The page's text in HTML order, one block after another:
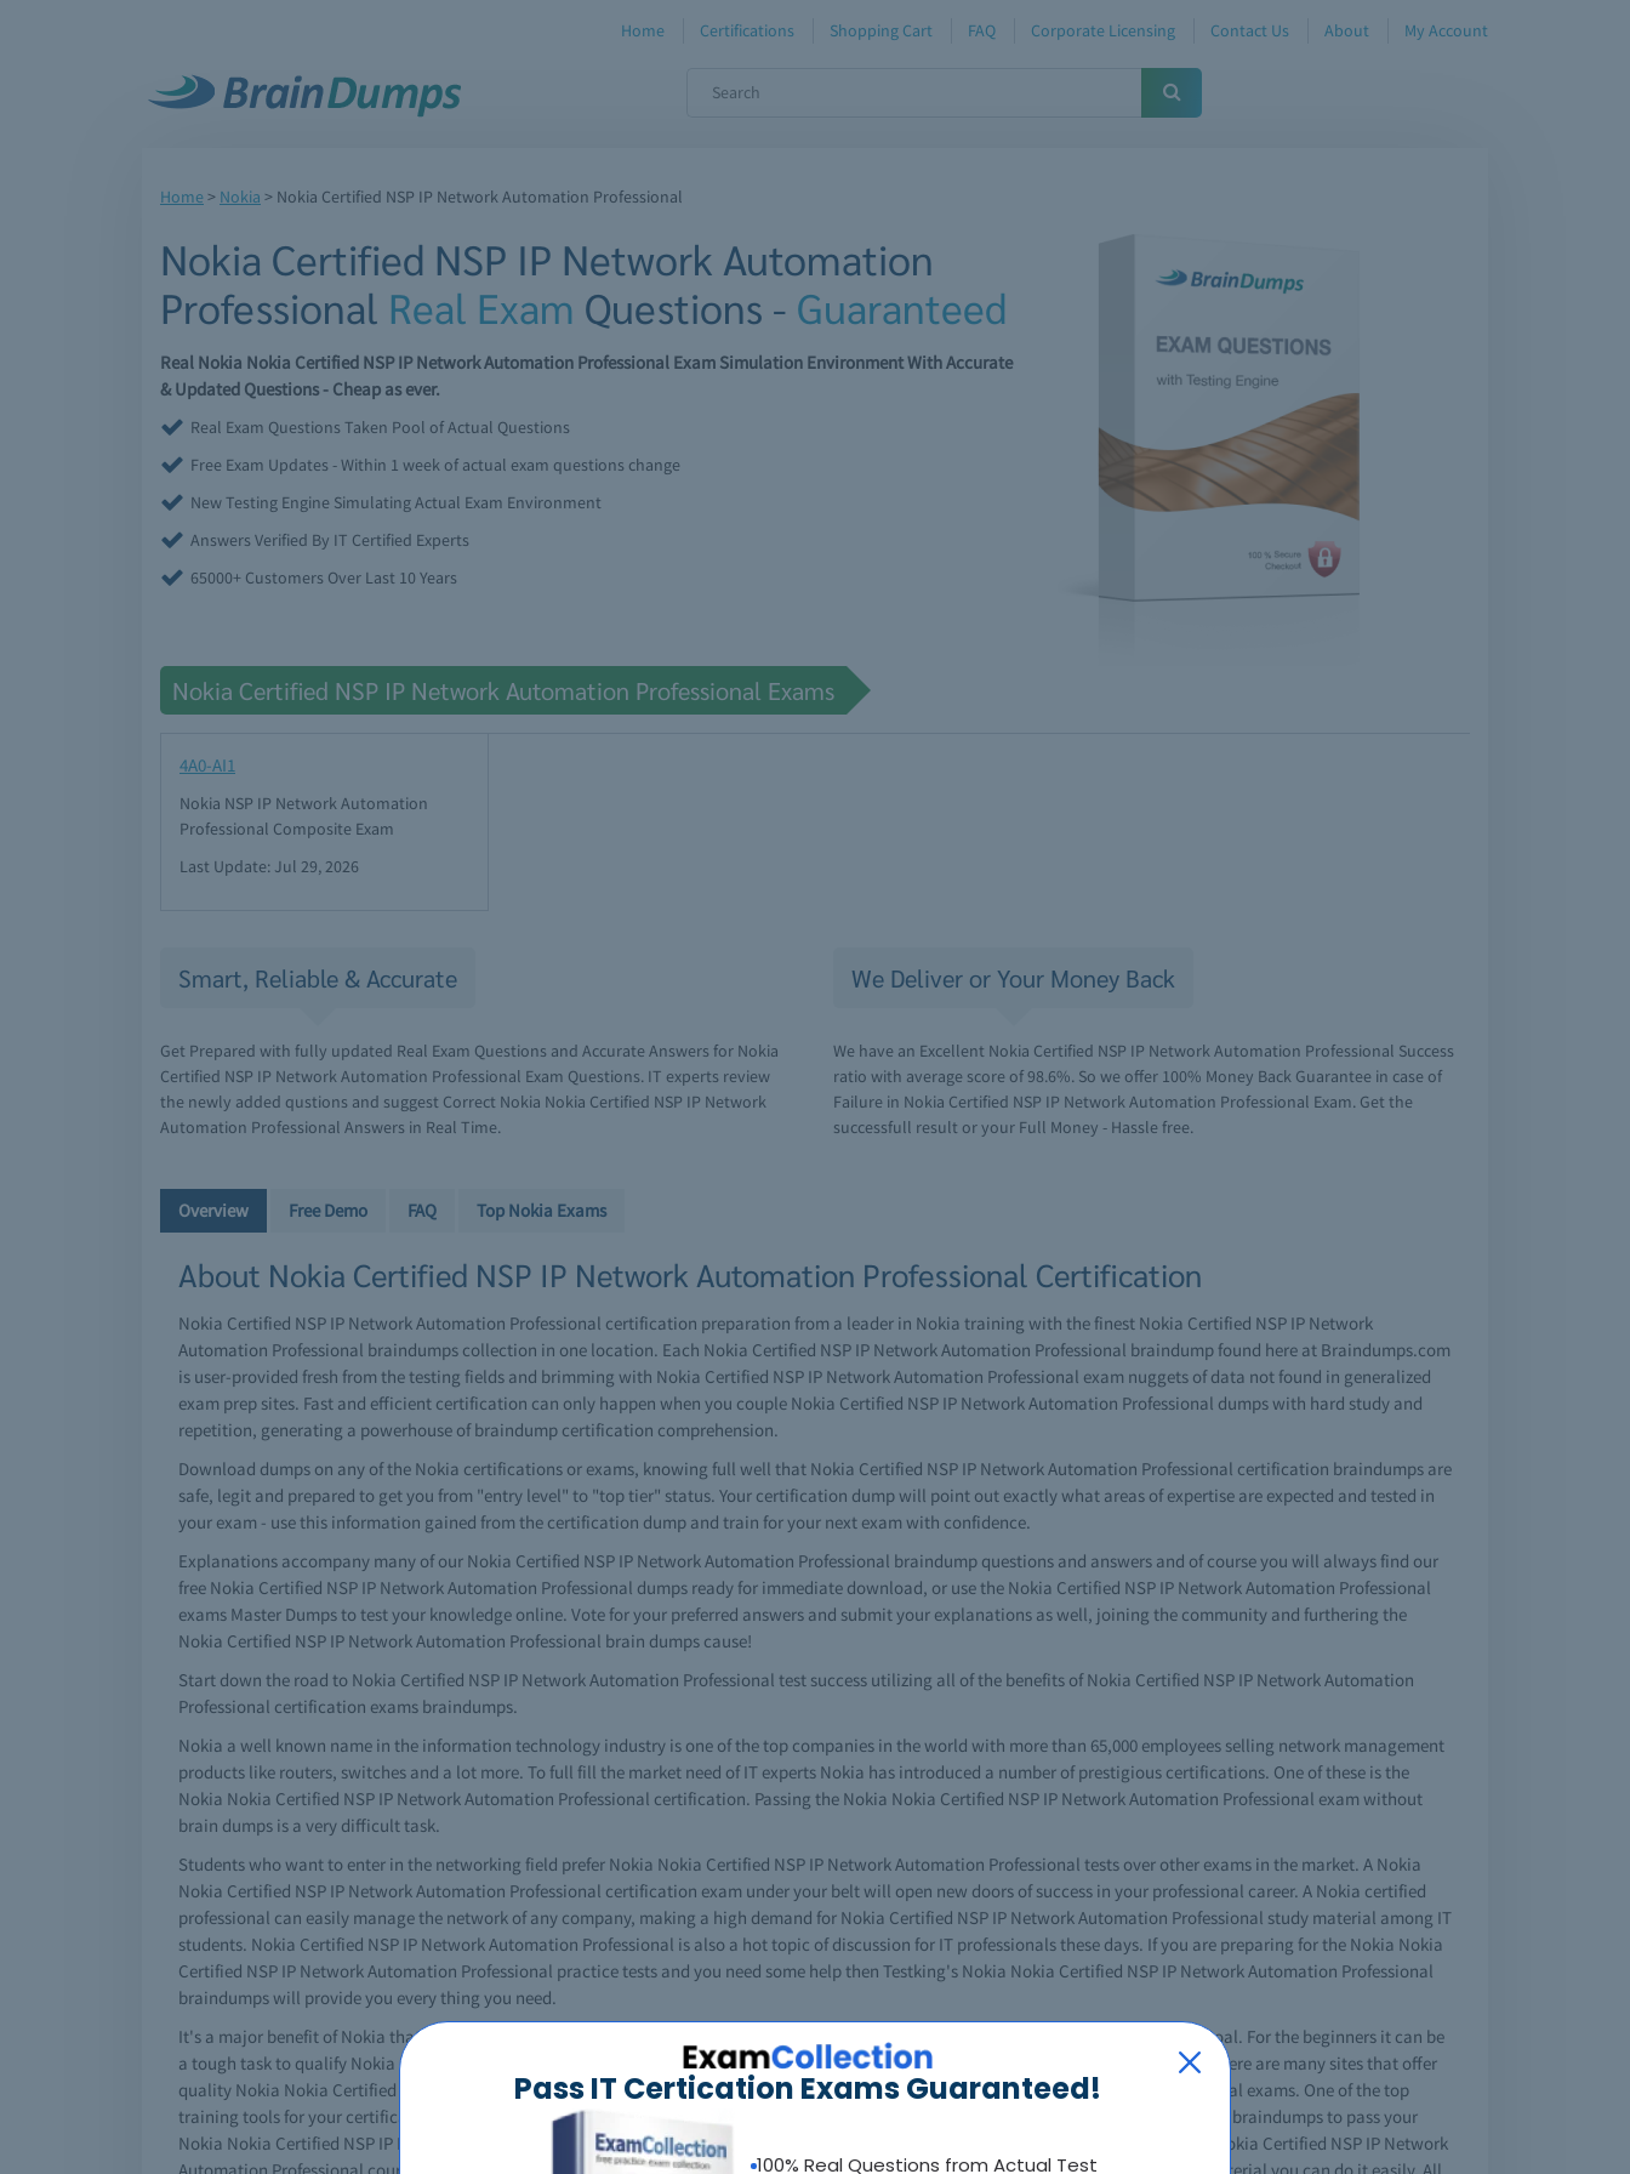
Pass IT Certication Exams Guaranteed!
100% Real Questions from Actual Test
Home Certifications Shopping Cart FAQ Corporate Licensing Contact Us About My Account
Home> Nokia > Nokia Certified NSP IP Network Automation Professional
Nokia Certified NSP IP Network Automation
Professional Real Exam Questions - Guaranteed
Real Nokia Nokia Certified NSP IP Network Automation Professional Exam Simulation Environment With Accurate
& Updated Questions - Cheap as ever.
Real Exam Questions Taken Pool of Actual Questions
Free Exam Updates - Within 1 week of actual exam questions change
New Testing Engine Simulating Actual Exam Environment
Answers Verified By IT Certified Experts
65000+ Customers Over Last 10 Years
Nokia Certified NSP IP Network Automation Professional Exams
4A0-AI1
Nokia NSP IP Network Automation
Professional Composite Exam
Last Update: Jul 29, 2026
Smart, Reliable & Accurate
Get Prepared with fully updated Real Exam Questions and Accurate Answers for Nokia
Certified NSP IP Network Automation Professional Exam Questions. IT experts review
the newly added qustions and suggest Correct Nokia Nokia Certified NSP IP Network
Automation Professional Answers in Real Time.
We Deliver or Your Money Back
We have an Excellent Nokia Certified NSP IP Network Automation Professional Success
ratio with average score of 98.6%. So we offer 100% Money Back Guarantee in case of
Failure in Nokia Certified NSP IP Network Automation Professional Exam. Get the
successfull result or your Full Money - Hassle free.
Overview Free Demo FAQ Top Nokia Exams
About Nokia Certified NSP IP Network Automation Professional Certification
Nokia Certified NSP IP Network Automation Professional certification preparation from a leader in Nokia training with the finest Nokia Certified NSP IP Network
Automation Professional braindumps collection in one location. Each Nokia Certified NSP IP Network Automation Professional braindump found here at Braindumps.com
is user-provided fresh from the testing fields and brimming with Nokia Certified NSP IP Network Automation Professional exam nuggets of data not found in generalized
exam prep sites. Fast and efficient certification can only happen when you couple Nokia Certified NSP IP Network Automation Professional dumps with hard study and
repetition, generating a powerhouse of braindump certification comprehension.
Download dumps on any of the Nokia certifications or exams, knowing full well that Nokia Certified NSP IP Network Automation Professional certification braindumps are
safe, legit and prepared to get you from "entry level" to "top tier" status. Your certification dump will point out exactly what areas of expertise are expected and tested in
your exam - use this information gained from the certification dump and train for your next exam with confidence.
Explanations accompany many of our Nokia Certified NSP IP Network Automation Professional braindump questions and answers and of course you will always find our
free Nokia Certified NSP IP Network Automation Professional dumps ready for immediate download, or use the Nokia Certified NSP IP Network Automation Professional
exams Master Dumps to test your knowledge online. Vote for your preferred answers and submit your explanations as well, joining the community and furthering the
Nokia Certified NSP IP Network Automation Professional brain dumps cause!
Start down the road to Nokia Certified NSP IP Network Automation Professional test success utilizing all of the benefits of Nokia Certified NSP IP Network Automation
Professional certification exams braindumps.
Nokia a well known name in the information technology industry is one of the top companies in the world with more than 65,000 employees selling network management
products like routers, switches and a lot more. To full fill the market need of IT experts Nokia has introduced a number of prestigious certifications. One of these is the
Nokia Nokia Certified NSP IP Network Automation Professional certification. Passing the Nokia Nokia Certified NSP IP Network Automation Professional exam without
brain dumps is a very difficult task.
Students who want to enter in the networking field prefer Nokia Nokia Certified NSP IP Network Automation Professional tests over other exams in the market. A Nokia
Nokia Certified NSP IP Network Automation Professional certification exam under your belt will open new doors of success in your professional career. A Nokia certified
professional can easily manage the network of any company, making a high demand for Nokia Certified NSP IP Network Automation Professional study material among IT
students. Nokia Certified NSP IP Network Automation Professional is also a hot topic of discussion for IT professionals these days. If you are preparing for the Nokia Nokia
Certified NSP IP Network Automation Professional practice tests and you need some help then Testking's Nokia Nokia Certified NSP IP Network Automation Professional
braindumps will provide you every thing you need.
It's a major benefit of Nokia that it converts your certification pursuit into an excellent career path, easily taking you to your professional goal. For the beginners it can be
a tough task to qualify Nokia Nokia Certified NSP IP Network Automation Professional certification exam. No need to worry about that, as there are many sites that offer
quality Nokia Nokia Certified NSP IP Network Automation Professional exam questions and answers for professional practice before the actual exams. One of the top
training tools for your certification is the Nokia Nokia Certified NSP IP Network Automation Professional brain dump. Testking offers you free braindumps to pass your
Nokia Nokia Certified NSP IP Network Automation Professional exams easily. No doubt that it's a challenging task to complete your Nokia Nokia Certified NSP IP Network